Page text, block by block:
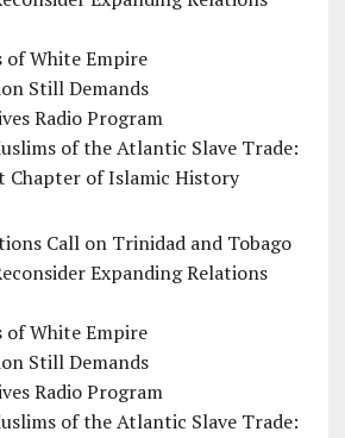
of White Empire
Still Demands
Radio Program
of the Atlantic Slave Trade:
Chapter of Islamic History
Call on Trinidad and Tobago
Expanding Relations
of White Empire
Still Demands
Radio Program
of the Atlantic Slave Trade: